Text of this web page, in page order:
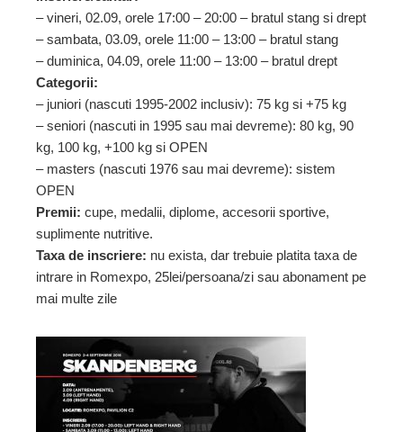
– vineri, 02.09, orele 17:00 – 20:00 – bratul stang si drept
– sambata, 03.09, orele 11:00 – 13:00 – bratul stang
– duminica, 04.09, orele 11:00 – 13:00 – bratul drept
Categorii:
– juniori (nascuti 1995-2002 inclusiv): 75 kg si +75 kg
– seniori (nascuti in 1995 sau mai devreme): 80 kg, 90
kg, 100 kg, +100 kg si OPEN
– masters (nascuti 1976 sau mai devreme): sistem
OPEN
Premii: cupe, medalii, diplome, accesorii sportive,
suplimente nutritive.
Taxa de inscriere: nu exista, dar trebuie platita taxa de
intrare in Romexpo, 25lei/persoana/zi sau abonament pe
mai multe zile